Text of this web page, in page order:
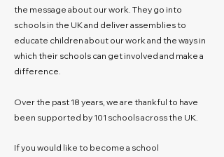
the message about our work. They go into
schools in the UK and deliver assemblies to
educate children about our work and the ways in
which their schools can get involved and make a
difference.
Over the past 18 years, we are thankful to have
been supported by 101 schools across the UK.
If you would like to become a school